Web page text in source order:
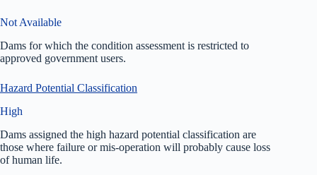
Not Available
Dams for which the condition assessment is restricted to
approved government users.
Hazard Potential Classification
High
Dams assigned the high hazard potential classification are
those where failure or mis-operation will probably cause loss
of human life.